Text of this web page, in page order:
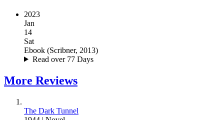
2023
Jan
14
Sat
Ebook (Scribner, 2013)
Read over 77 Days
More Reviews
The Dark Tunnel